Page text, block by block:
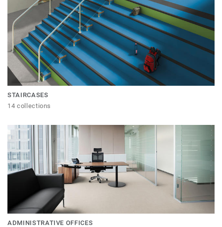
STAIRCASES
14 collections
ADMINISTRATIVE OFFICES